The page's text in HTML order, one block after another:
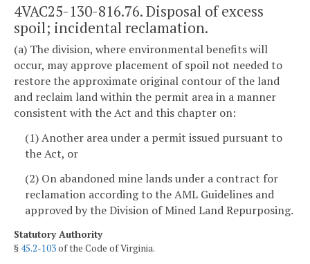
4VAC25-130-816.76. Disposal of excess
spoil; incidental reclamation.
(a) The division, where environmental benefits will
occur, may approve placement of spoil not needed to
restore the approximate original contour of the land
and reclaim land within the permit area in a manner
consistent with the Act and this chapter on:
(1) Another area under a permit issued pursuant to
the Act, or
(2) On abandoned mine lands under a contract for
reclamation according to the AML Guidelines and
approved by the Division of Mined Land Repurposing.
Statutory Authority
§45.2-103of the Code of Virginia.